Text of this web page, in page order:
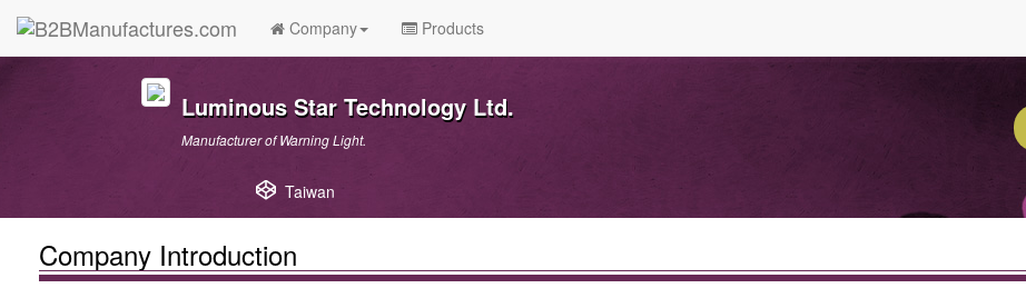
Company Products
Luminous Star Technology Ltd.
Manufacturer of Warning Light.
Taiwan
Company Introduction